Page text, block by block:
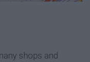
shops and